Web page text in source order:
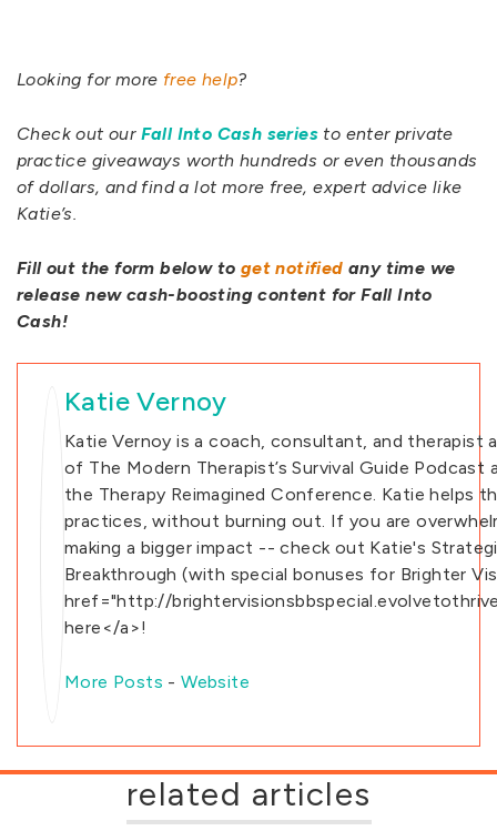
Looking for more free help?
Check out our Fall Into Cash series to enter private
practice giveaways worth hundreds or even thousands
of dollars, and find a lot more free, expert advice like
Katie’s.
Fill out the form below to get notified any time we
release new cash-boosting content for Fall Into
Cash!
Katie Vernoy
Katie Vernoy is a coach, consultant, and therapist
of The Modern Therapist’s Survival Guide
the Therapy Reimagined Conference. Katie helps
practices, without burning out. If you are
making a bigger impact -- check out Katie's
Breakthrough (with special bonuses for Brighter
href="http://
here</a>!
More Posts -Website
related articles